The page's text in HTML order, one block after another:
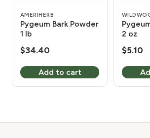
AMERIHERB
Pygeum Bark Powder
1 lb
$34.40
Add to cart
2 oz
$5.10